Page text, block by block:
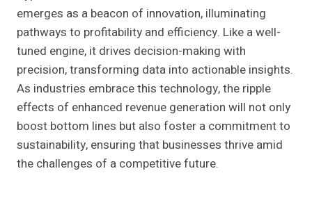
emerges as a beacon of innovation, illuminating
pathways to profitability and efficiency. Like a well-
tuned engine, it drives decision-making with
precision, transforming data into actionable insights.
As industries embrace this technology, the ripple
effects of enhanced revenue generation will not only
boost bottom lines but also foster a commitment to
sustainability, ensuring that businesses thrive amid
the challenges of a competitive future.